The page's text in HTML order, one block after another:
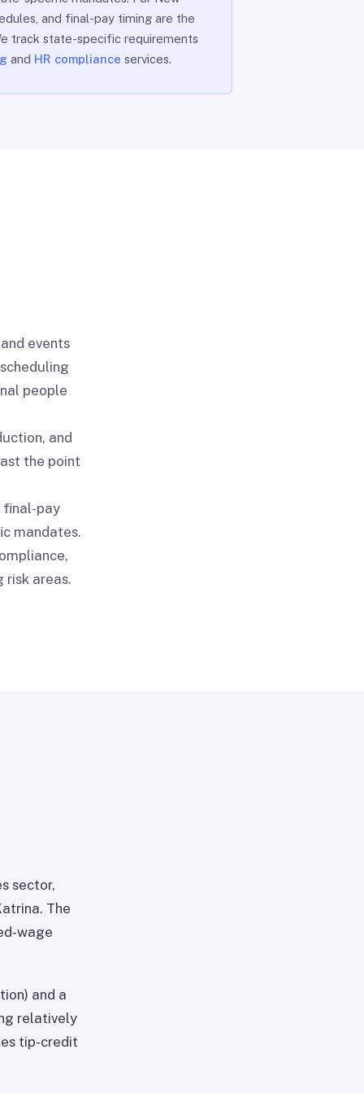
and final-pay timing are the
track state-specific requirements
and HR compliance services.
events
people
and
the point
final-pay
mandates.
areas.
sector,
The
wage
and a
relatively
tip-credit